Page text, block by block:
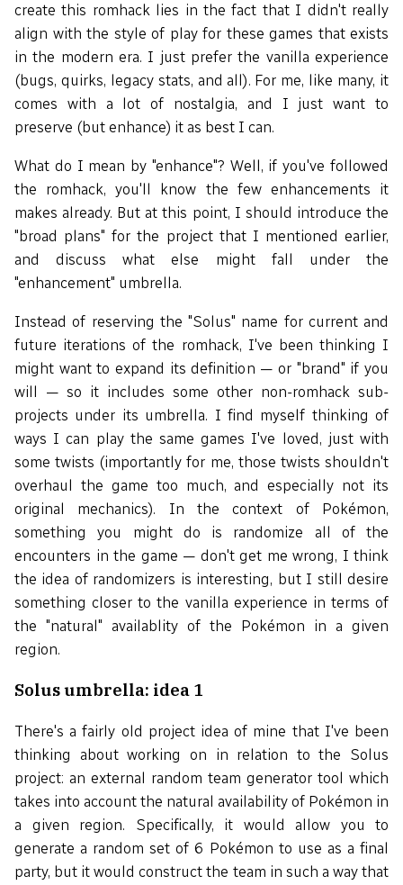
create this romhack lies in the fact that I didn't really
align with the style of play for these games that exists
in the modern era. I just prefer the vanilla experience
(bugs, quirks, legacy stats, and all). For me, like many, it
comes with a lot of nostalgia, and I just want to
preserve (but enhance) it as best I can.
What do I mean by "enhance"? Well, if you've followed
the romhack, you'll know the few enhancements it
makes already. But at this point, I should introduce the
"broad plans" for the project that I mentioned earlier,
and discuss what else might fall under the
"enhancement" umbrella.
Instead of reserving the "Solus" name for current and
future iterations of the romhack, I've been thinking I
might want to expand its definition — or "brand" if you
will — so it includes some other non-romhack sub-
projects under its umbrella. I find myself thinking of
ways I can play the same games I've loved, just with
some twists (importantly for me, those twists shouldn't
overhaul the game too much, and especially not its
original mechanics). In the context of Pokémon,
something you might do is randomize all of the
encounters in the game — don't get me wrong, I think
the idea of randomizers is interesting, but I still desire
something closer to the vanilla experience in terms of
the "natural" availablity of the Pokémon in a given
region.
Solus umbrella: idea 1
There's a fairly old project idea of mine that I've been
thinking about working on in relation to the Solus
project: an external random team generator tool which
takes into account the natural availability of Pokémon in
a given region. Specifically, it would allow you to
generate a random set of 6 Pokémon to use as a final
party, but it would construct the team in such a way that